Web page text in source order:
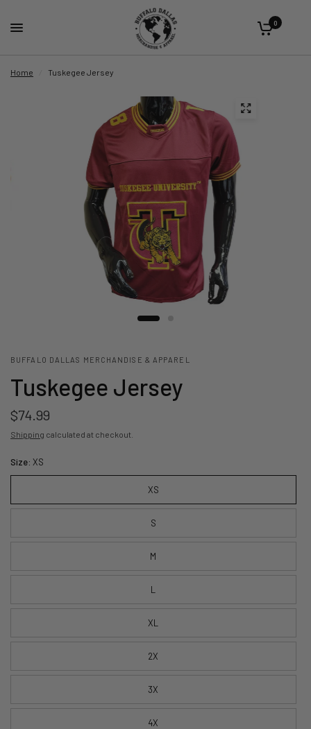
0
Home Tuskegee Jersey
BUFFALO DALLAS MERCHANDISE & APPAREL
Tuskegee Jersey
$74.99
Shipping calculated at checkout.
Size: XS
XS
S
M
L
XL
2X
3X
4X